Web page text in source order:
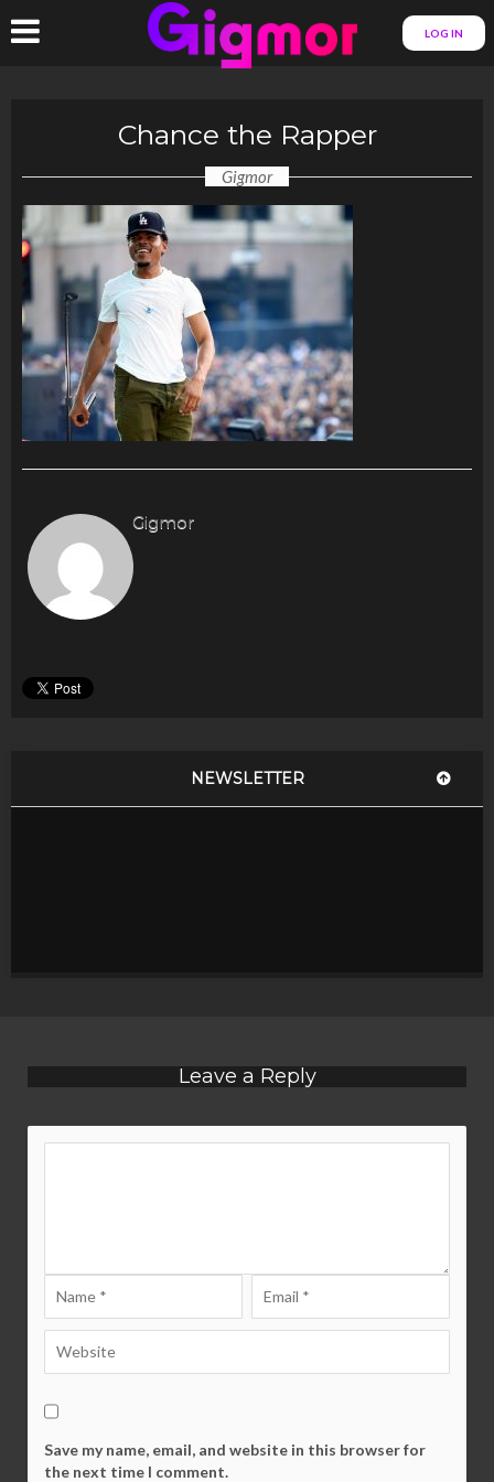
LOG IN
Chance the Rapper
Gigmor
Gigmor
NEWSLETTER
Leave a Reply
Save my name, email, and website in this browser for
the next time I comment.